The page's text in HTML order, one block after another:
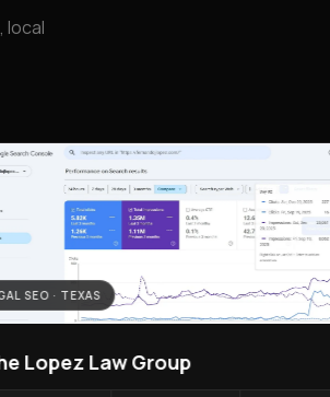
local
SEO · TEXAS
Lopez Law Group